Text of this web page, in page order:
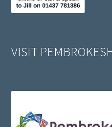
VISIT